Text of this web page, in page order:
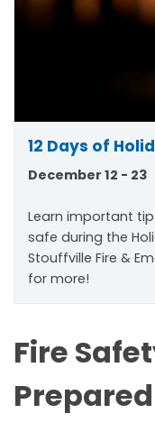
12 Days of
December 12 - 23
Learn important
safe during the
Stouffville Fire &
for more!
Fire